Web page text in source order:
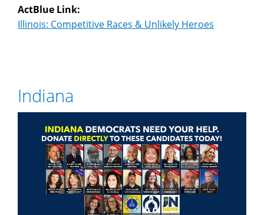
ActBlue Link:
Illinois: Competitive Races & Unlikely Heroes
Indiana